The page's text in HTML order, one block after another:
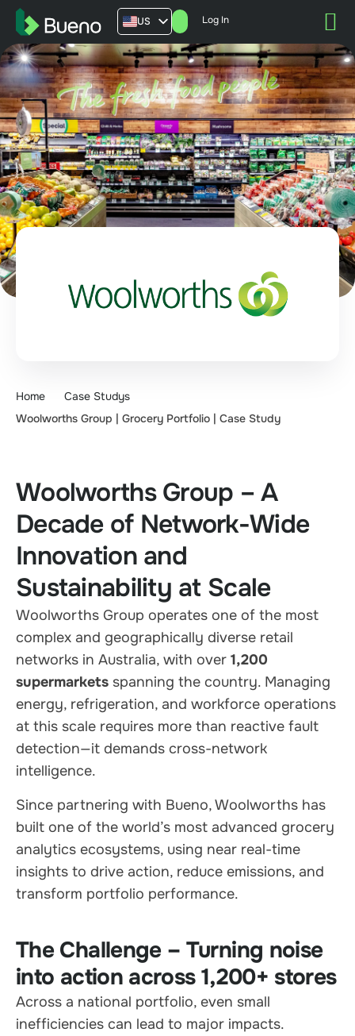
US
AU
UK
FR
Log In
Home
Case Studys
Woolworths Group | Grocery Portfolio | Case Study
Woolworths Group – A
Decade of Network-Wide
Innovation and
Sustainability at Scale
Woolworths Group operates one of the most
complex and geographically diverse retail
networks in Australia, with over 1,200
supermarkets spanning the country. Managing
energy, refrigeration, and workforce operations
at this scale requires more than reactive fault
detection—it demands cross-network
intelligence.
Since partnering with Bueno, Woolworths has
built one of the world’s most advanced grocery
analytics ecosystems, using near real-time
insights to drive action, reduce emissions, and
transform portfolio performance.
The Challenge – Turning noise
into action across 1,200+ stores
Across a national portfolio, even small
inefficiencies can lead to major impacts.